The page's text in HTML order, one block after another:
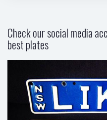
Check our social media
best plates